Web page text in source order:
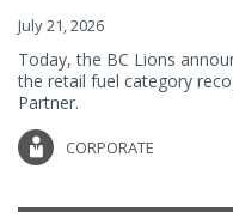
July 21, 2026
Today, the BC Lions
the retail fuel category
Partner.
CORPORATE